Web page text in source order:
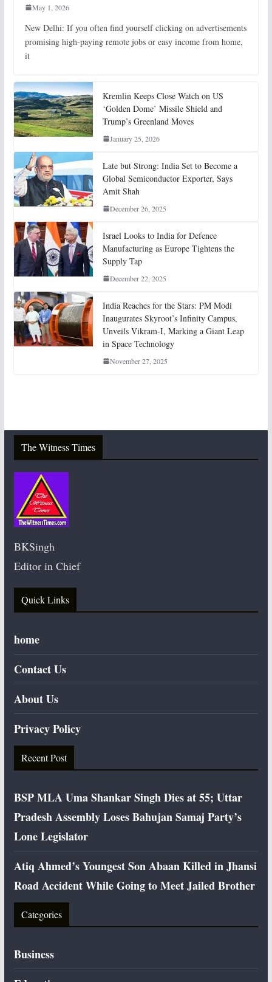
May 1, 2026
New Delhi: If you often find yourself clicking on advertisements
promising high-paying remote jobs or easy income from home,
it
Kremlin Keeps Close Watch on US
‘Golden Dome’ Missile Shield and
Trump’s Greenland Moves
January 25, 2026
Late but Strong: India Set to Become a
Global Semiconductor Exporter, Says
Amit Shah
December 26, 2025
Israel Looks to India for Defence
Manufacturing as Europe Tightens the
Supply Tap
December 22, 2025
India Reaches for the Stars: PM Modi
Inaugurates Skyroot’s Infinity Campus,
Unveils Vikram-I, Marking a Giant Leap
in Space Technology
November 27, 2025
The Witness Times
BKSingh
Editor in Chief
Quick Links
home
Contact Us
About Us
Privacy Policy
Recent Post
BSP MLA Uma Shankar Singh Dies at 55; Uttar
Pradesh Assembly Loses Bahujan Samaj Party’s
Lone Legislator
Atiq Ahmed’s Youngest Son Abaan Killed in Jhansi
Road Accident While Going to Meet Jailed Brother
Categories
Business